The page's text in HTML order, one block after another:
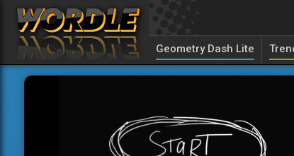
Geometry Dash Lite
Unolingo Canuckle